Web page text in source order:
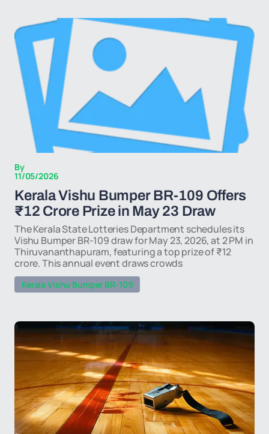
By
11/05/2026
Kerala Vishu Bumper BR-109 Offers
₹12 Crore Prize in May 23 Draw
The Kerala State Lotteries Department schedules its
Vishu Bumper BR-109 draw for May 23, 2026, at 2 PM in
Thiruvananthapuram, featuring a top prize of ₹12
crore. This annual event draws crowds
Kerala Vishu Bumper BR-109